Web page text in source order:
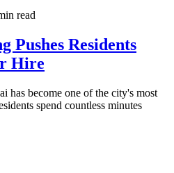
read
Pushes Residents
Hire
has become one of the city's most
spend countless minutes